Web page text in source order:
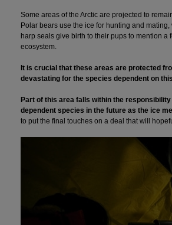
Some areas of the Arctic are projected to
Polar bears use the ice for hunting and
harp seals give birth to their pups to mention
ecosystem.
It is crucial that these areas are protected
devastating for the species dependent on
Part of this area falls within the
dependent species in the future as the ice
to put the final touches on a deal that will